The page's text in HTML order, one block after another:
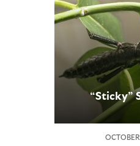
“Sticky”